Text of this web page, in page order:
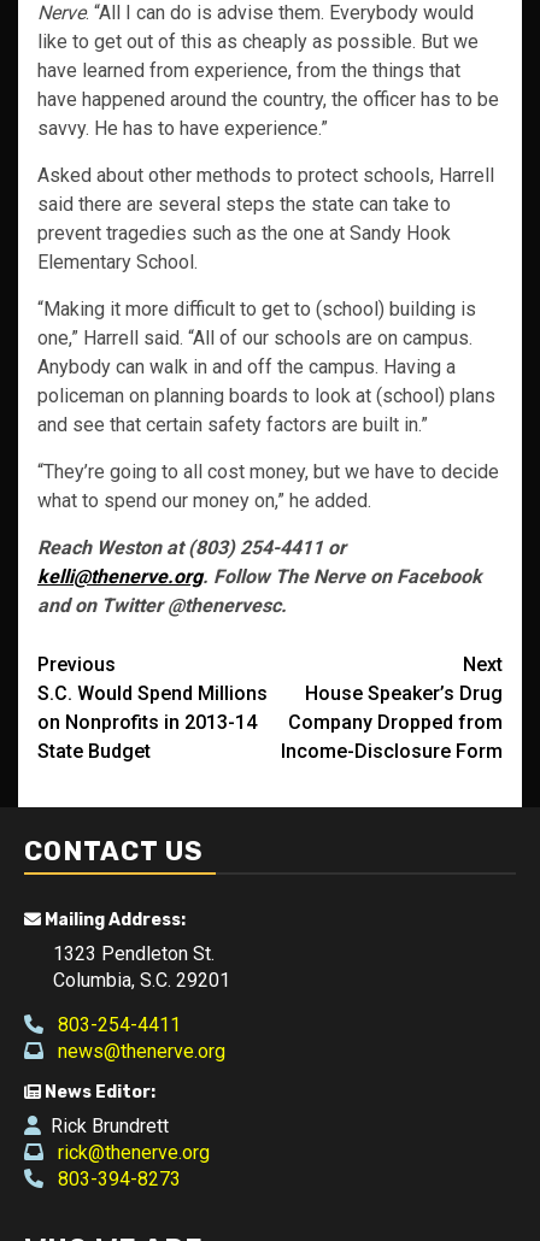
Nerve. “All I can do is advise them. Everybody would
like to get out of this as cheaply as possible. But we
have learned from experience, from the things that
have happened around the country, the officer has to be
savvy. He has to have experience.”
Asked about other methods to protect schools, Harrell
said there are several steps the state can take to
prevent tragedies such as the one at Sandy Hook
Elementary School.
“Making it more difficult to get to (school) building is
one,” Harrell said. “All of our schools are on campus.
Anybody can walk in and off the campus. Having a
policeman on planning boards to look at (school) plans
and see that certain safety factors are built in.”
“They’re going to all cost money, but we have to decide
what to spend our money on,” he added.
Reach Weston at (803) 254-4411 or
kelli@thenerve.org. Follow The Nerve on Facebook
and on Twitter @thenervesc.
Post
navigation
Previous
S.C. Would Spend Millions
on Nonprofits in 2013-14
State Budget
Next
House Speaker’s Drug
Company Dropped from
Income-Disclosure Form
CONTACT US
Mailing Address:
1323 Pendleton St.
Columbia, S.C. 29201
803-254-4411
news@thenerve.org
News Editor:
Rick Brundrett
rick@thenerve.org
803-394-8273